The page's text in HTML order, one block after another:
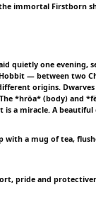
immortal Firstborn
quietly one evening,
— between two
origins.
*hröa* (body) and
a miracle. A
a mug of tea,
pride and